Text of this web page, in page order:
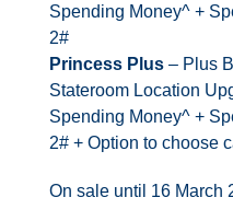
Spending Money^ +
2#
Princess Plus – Plus
Stateroom Location
Spending Money^ +
2# + Option to choose
On sale until 16 March